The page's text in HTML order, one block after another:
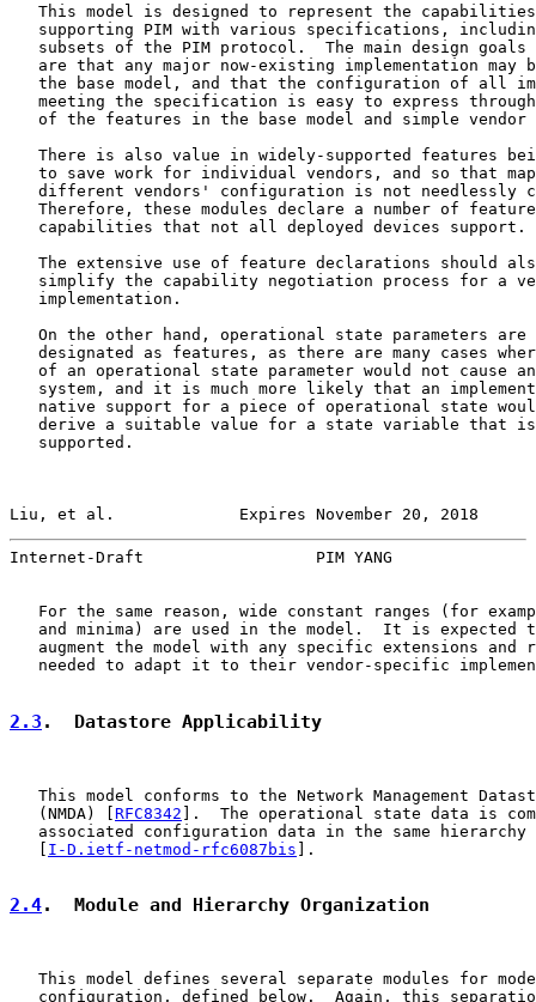
This model is designed to represent the
supporting PIM with various specifications,
subsets of the PIM protocol.  The main design goals
are that any major now-existing implementation may
the base model, and that the configuration of all
meeting the specification is easy to express
of the features in the base model and simple vendor
There is also value in widely-supported features
to save work for individual vendors, and so that
different vendors' configuration is not needlessly
Therefore, these modules declare a number of
   capabilities that not all deployed devices support.
The extensive use of feature declarations should
simplify the capability negotiation process for a
   implementation.
On the other hand, operational state parameters are
designated as features, as there are many cases
of an operational state parameter would not cause
system, and it is much more likely that an
native support for a piece of operational state
derive a suitable value for a state variable that
   supported.
Liu, et al.             Expires November 20, 2018
Internet-Draft                  PIM YANG
For the same reason, wide constant ranges (for
and minima) are used in the model.  It is expected
augment the model with any specific extensions and
needed to adapt it to their vendor-specific
2.3 .  Datastore Applicability
This model conforms to the Network Management
   (NMDA) [
RFC8342 ].  The operational state data is
   associated configuration data in the same hierarchy
I-D.ietf-netmod-rfc6087bis ].
2.4.  Module and Hierarchy Organization
This model defines several separate modules for
configuration, defined below.  Again, this